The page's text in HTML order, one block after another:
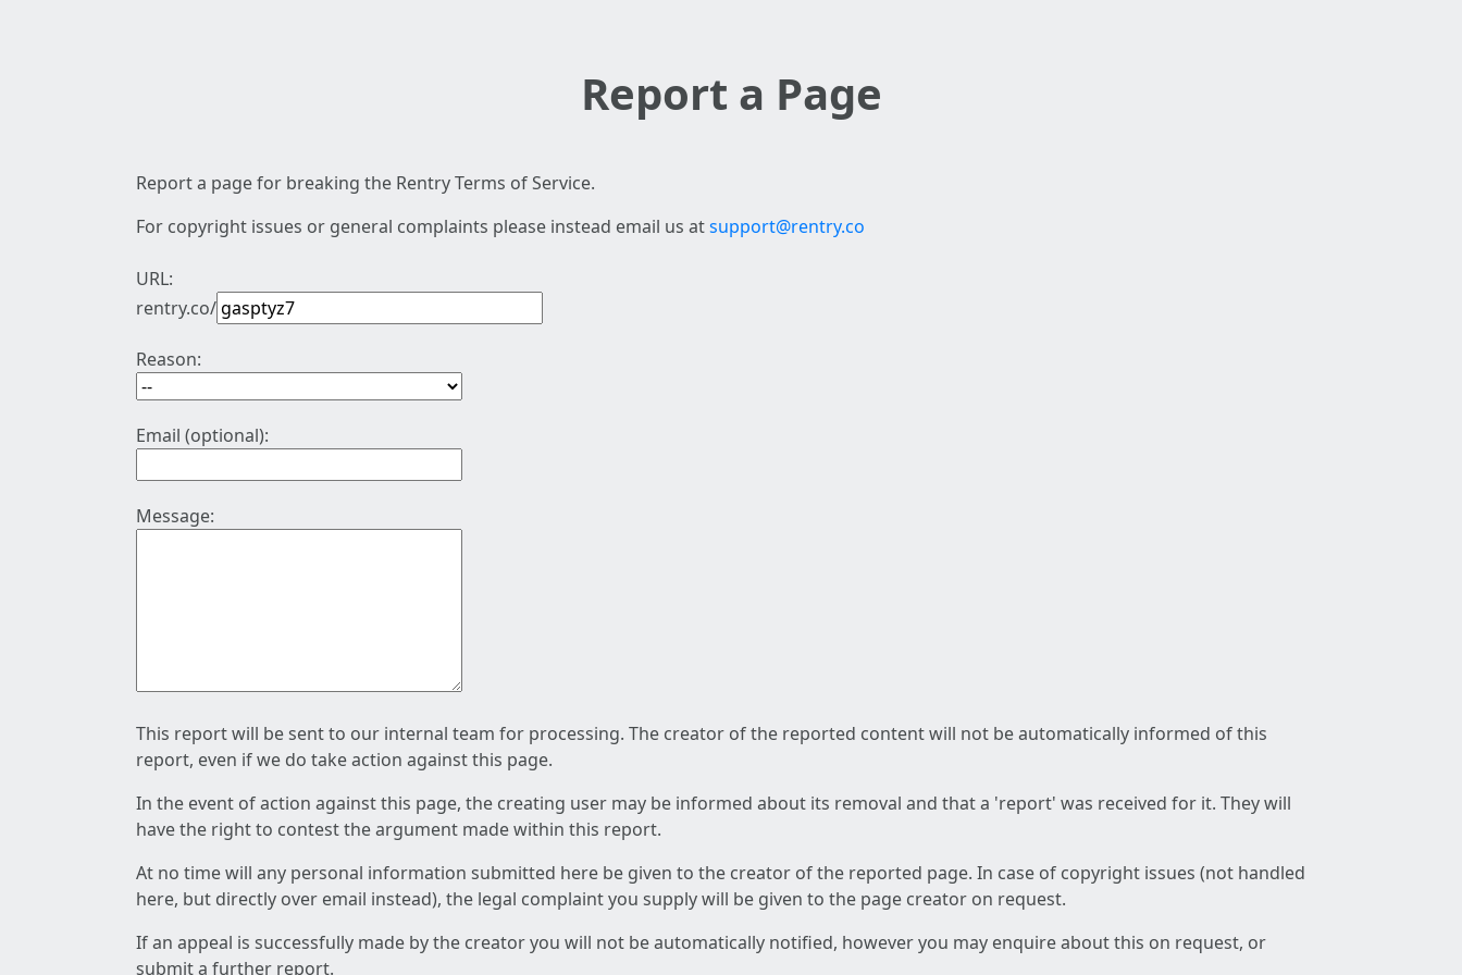
Report a Page
Report a page for breaking the Rentry Terms of Service.
For copyright issues or general complaints please instead email us atsupport@rentry.co
URL:
rentry.co/
Reason:
Email (optional):
Message:
This report will be sent to our internal team for processing. The creator of the reported content will not be automatically informed of this
report, even if we do take action against this page.
In the event of action against this page, the creating user may be informed about its removal and that a 'report' was received for it. They will
have the right to contest the argument made within this report.
At no time will any personal information submitted here be given to the creator of the reported page. In case of copyright issues (not handled
here, but directly over email instead), the legal complaint you supply will be given to the page creator on request.
If an appeal is successfully made by the creator you will not be automatically notified, however you may enquire about this on request, or
submit a further report.